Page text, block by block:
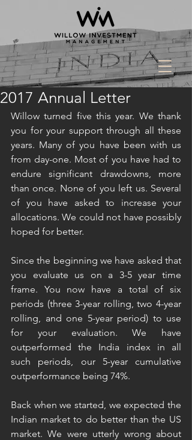
2017 Annual Letter
Willow turned five this year. We thank
you for your support through all these
years. Many of you have been with us
from day-one. Most of you have had to
endure significant drawdowns, more
than once. None of you left us. Several
of you have asked to increase your
allocations. We could not have possibly
hoped for better.
Since the beginning we have asked that
you evaluate us on a 3-5 year time
frame. You now have a total of six
periods (three 3-year rolling, two 4-year
rolling, and one 5-year period) to use
for your evaluation. We have
outperformed the India index in all
such periods, our 5-year cumulative
outperformance being 74%.
Back when we started, we expected the
Indian market to do better than the US
market. We were utterly wrong about